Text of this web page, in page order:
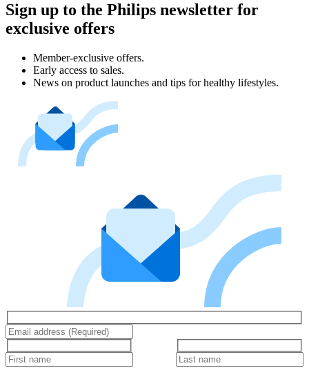
Sign up to the Philips newsletter for
exclusive offers
Member-exclusive offers.
Early access to sales.
News on product launches and tips for healthy lifestyles.